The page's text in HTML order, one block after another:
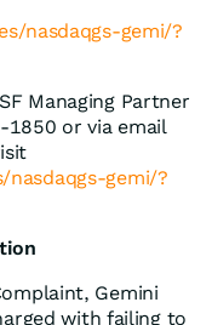
nasdaqgs-gemi/?
Managing Partner
or via email
nasdaqgs-gemi/?
Gemini
with failing to